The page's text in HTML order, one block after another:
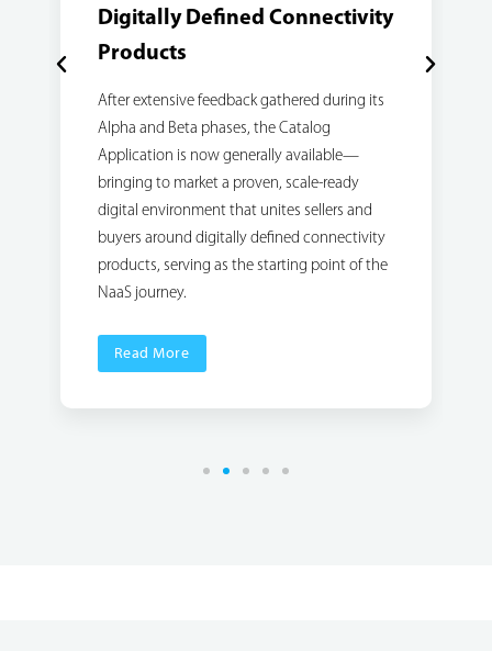
Digitally Defined Connectivity
Products
After extensive feedback gathered during its
Alpha and Beta phases, the Catalog
Application is now generally available—
bringing to market a proven, scale-ready
digital environment that unites sellers and
buyers around digitally defined connectivity
products, serving as the starting point of the
NaaS journey.
Read More